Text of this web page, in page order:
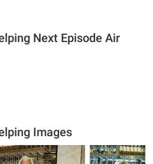
Next Episode Air
Images